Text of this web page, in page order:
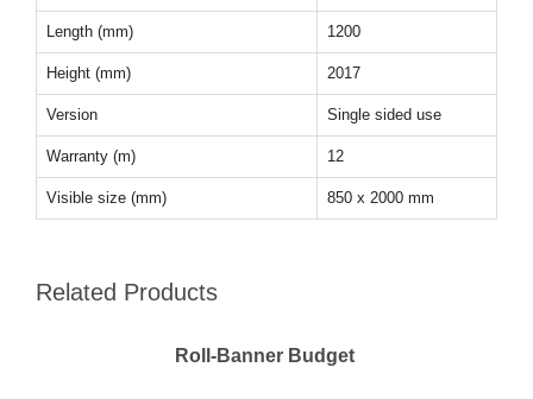
Length (mm) 1200
Height (mm) 2017
Version Single sided use
Warranty (m) 12
Visible size (mm) 850 x 2000 mm
Related Products
Roll-Banner Budget